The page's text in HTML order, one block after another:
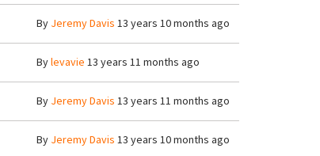
By Jeremy Davis 13 years 10 months ago
Bylevavie 13 years 11 months ago
By Jeremy Davis 13 years 11 months ago
By Jeremy Davis 13 years 10 months ago